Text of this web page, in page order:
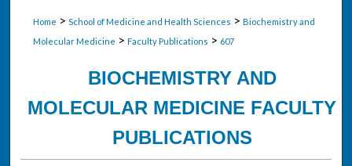
Home > School of Medicine and Health Sciences > Biochemistry and
Molecular Medicine > Faculty Publications > 607
BIOCHEMISTRY AND
MOLECULAR MEDICINE FACULTY
PUBLICATIONS